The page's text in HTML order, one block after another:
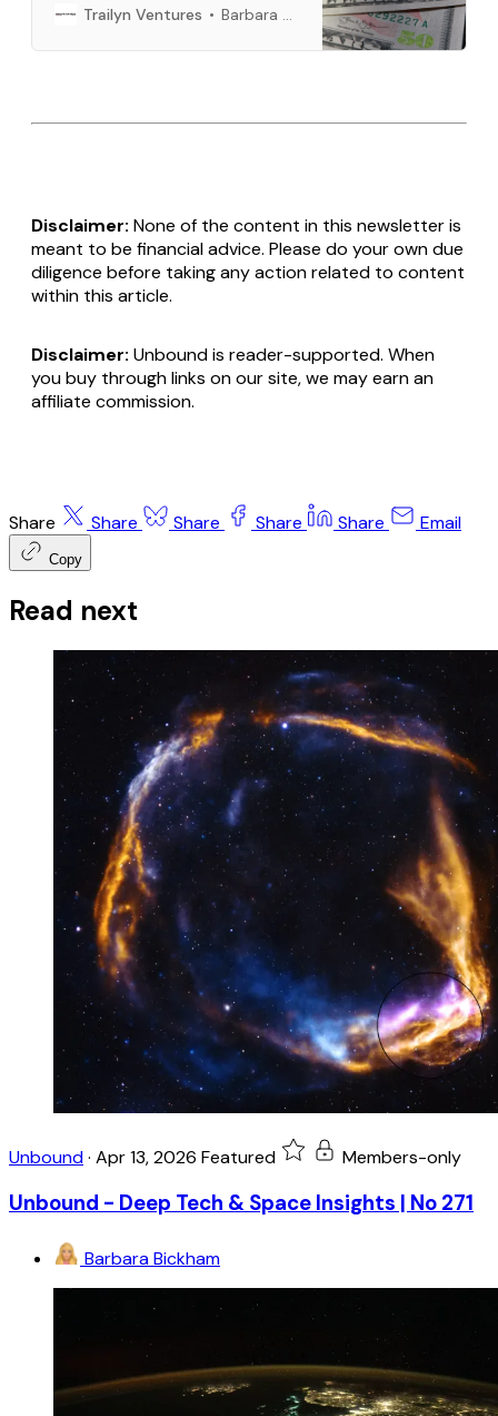
coffee, if you like our content.
Trailyn Ventures Barbara Bickham
Disclaimer: None of the content in this newsletter is
meant to be financial advice. Please do your own due
diligence before taking any action related to content
within this article.
Disclaimer: Unbound is reader-supported. When
you buy through links on our site, we may earn an
affiliate commission.
Share Share Share Share Share Email
Copy
Read next
Unbound· Apr 13, 2026 Featured Members-only
Unbound - Deep Tech & Space Insights | No 271
Barbara Bickham